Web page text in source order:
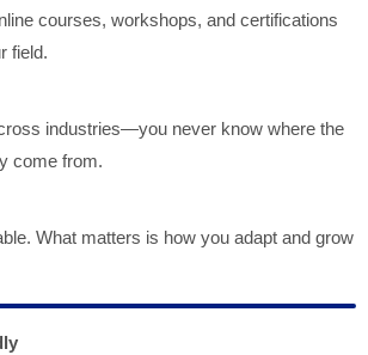
courses, workshops, and certifications
field.
industries—you never know where the
come from.
What matters is how you adapt and grow